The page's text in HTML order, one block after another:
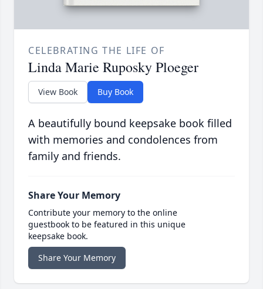
CELEBRATING THE LIFE OF
Linda Marie Ruposky Ploeger
View Book Buy Book
A beautifully bound keepsake book filled
with memories and condolences from
family and friends.
Share Your Memory
Contribute your memory to the online
guestbook to be featured in this unique
keepsake book.
Share Your Memory